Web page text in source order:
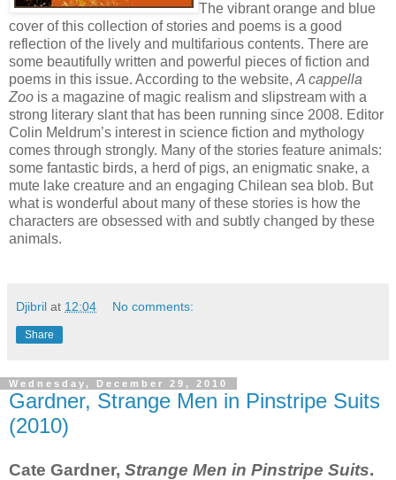
The vibrant orange and blue
cover of this collection of stories and poems is a good
reflection of the lively and multifarious contents. There are
some beautifully written and powerful pieces of fiction and
poems in this issue. According to the website, A cappella
Zoo is a magazine of magic realism and slipstream with a
strong literary slant that has been running since 2008. Editor
Colin Meldrum’s interest in science fiction and mythology
comes through strongly. Many of the stories feature animals:
some fantastic birds, a herd of pigs, an enigmatic snake, a
mute lake creature and an engaging Chilean sea blob. But
what is wonderful about many of these stories is how the
characters are obsessed with and subtly changed by these
animals.
Djibril at 12:04 No comments:
Share
Wednesday, December 29, 2010
Gardner, Strange Men in Pinstripe Suits
(2010)
Cate Gardner, Strange Men in Pinstripe Suits.